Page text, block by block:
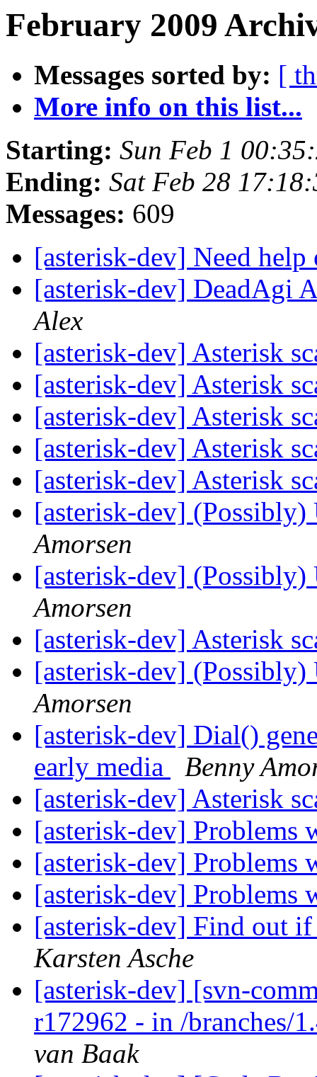
February 2009
Messages sorted by: [
More info on this list...
Starting: Sun Feb 1
Ending: Sat Feb 28
Messages: 609
[asterisk-dev] Need
[asterisk-dev] DeadAgi
Alex
[asterisk-dev] Asterisk
[asterisk-dev] Asterisk
[asterisk-dev] Asterisk
[asterisk-dev] Asterisk
[asterisk-dev] Asterisk
[asterisk-dev]
Amorsen
[asterisk-dev]
Amorsen
[asterisk-dev] Asterisk
[asterisk-dev]
Amorsen
[asterisk-dev] Dial()
early media
Benny
[asterisk-dev] Asterisk
[asterisk-dev]
[asterisk-dev]
[asterisk-dev]
[asterisk-dev] Find out
Karsten Asche
[asterisk-dev] [svn-
r172962 - in /branches/
van Baak